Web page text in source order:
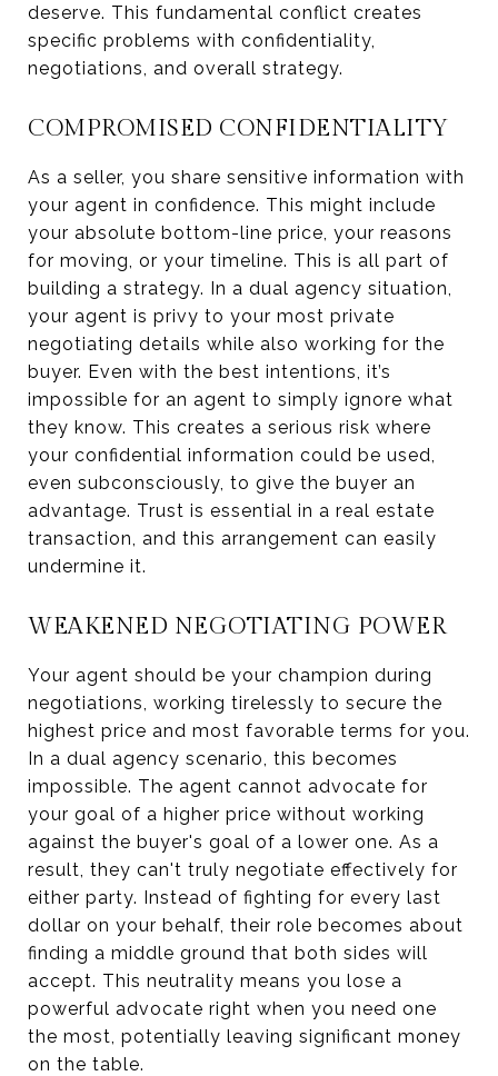
deserve. This fundamental conflict creates
specific problems with confidentiality,
negotiations, and overall strategy.
COMPROMISED CONFIDENTIALITY
As a seller, you share sensitive information with
your agent in confidence. This might include
your absolute bottom-line price, your reasons
for moving, or your timeline. This is all part of
building a strategy. In a dual agency situation,
your agent is privy to your most private
negotiating details while also working for the
buyer. Even with the best intentions, it’s
impossible for an agent to simply ignore what
they know. This creates a serious risk where
your confidential information could be used,
even subconsciously, to give the buyer an
advantage. Trust is essential in a real estate
transaction, and this arrangement can easily
undermine it.
WEAKENED NEGOTIATING POWER
Your agent should be your champion during
negotiations, working tirelessly to secure the
highest price and most favorable terms for you.
In a dual agency scenario, this becomes
impossible. The agent cannot advocate for
your goal of a higher price without working
against the buyer's goal of a lower one. As a
result, they can't truly negotiate effectively for
either party. Instead of fighting for every last
dollar on your behalf, their role becomes about
finding a middle ground that both sides will
accept. This neutrality means you lose a
powerful advocate right when you need one
the most, potentially leaving significant money
on the table.